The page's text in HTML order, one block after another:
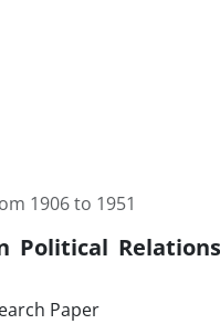
1906 to 1951
Political
Paper